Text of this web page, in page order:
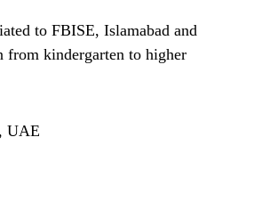
to FBISE, Islamabad and
from kindergarten to higher
UAE